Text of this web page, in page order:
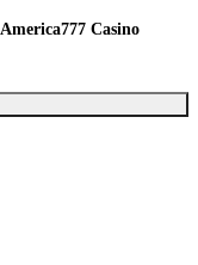
America777 Casino